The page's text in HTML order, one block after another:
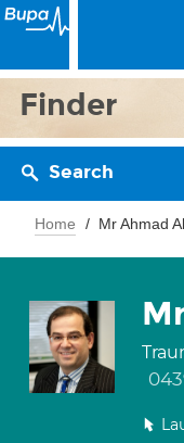
Finder
Search
Home Mr Ahmad